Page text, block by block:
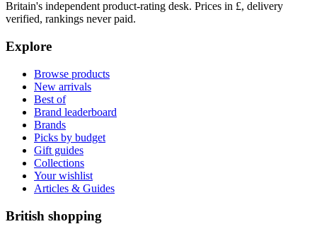
Britain's independent product-rating desk. Prices in £, delivery
verified, rankings never paid.
Explore
Browse products
New arrivals
Best of
Brand leaderboard
Brands
Picks by budget
Gift guides
Collections
Your wishlist
Articles & Guides
British shopping